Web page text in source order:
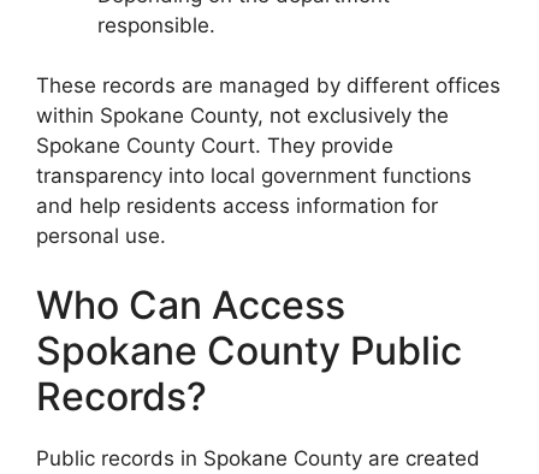
responsible.
These records are managed by different offices
within Spokane County, not exclusively the
Spokane County Court. They provide
transparency into local government functions
and help residents access information for
personal use.
Who Can Access
Spokane County Public
Records?
Public records in Spokane County are created